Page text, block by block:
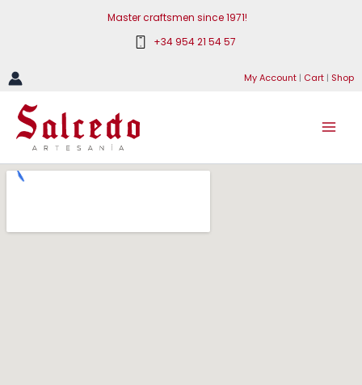
Master craftsmen since 1971!
+34 954 21 54 57
My Account | Cart | Shop